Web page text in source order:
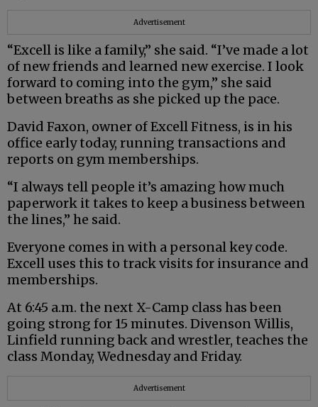
Advertisement
“Excell is like a family,” she said. “I’ve made a lot
of new friends and learned new exercise. I look
forward to coming into the gym,” she said
between breaths as she picked up the pace.
David Faxon, owner of Excell Fitness, is in his
office early today, running transactions and
reports on gym memberships.
“I always tell people it’s amazing how much
paperwork it takes to keep a business between
the lines,” he said.
Everyone comes in with a personal key code.
Excell uses this to track visits for insurance and
memberships.
At 6:45 a.m. the next X-Camp class has been
going strong for 15 minutes. Divenson Willis,
Linfield running back and wrestler, teaches the
class Monday, Wednesday and Friday.
Advertisement